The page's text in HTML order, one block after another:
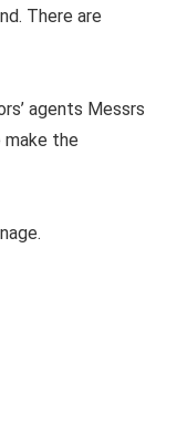
There are
agents Messrs
make the